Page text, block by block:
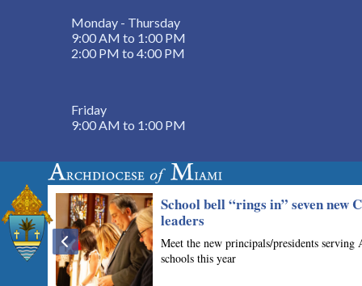
Monday - Thursday
9:00 AM to 1:00 PM
2:00 PM to 4:00 PM
Friday
9:00 AM to 1:00 PM